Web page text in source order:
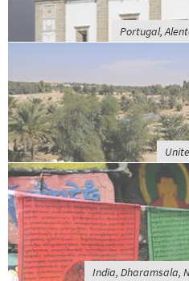
Portugal,
India, Dharamsala,